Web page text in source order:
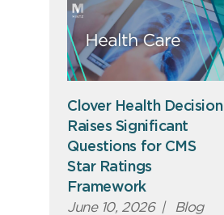
Clover Health Decision
Raises Significant
Questions for CMS
Star Ratings
Framework
June 10, 2026 | Blog